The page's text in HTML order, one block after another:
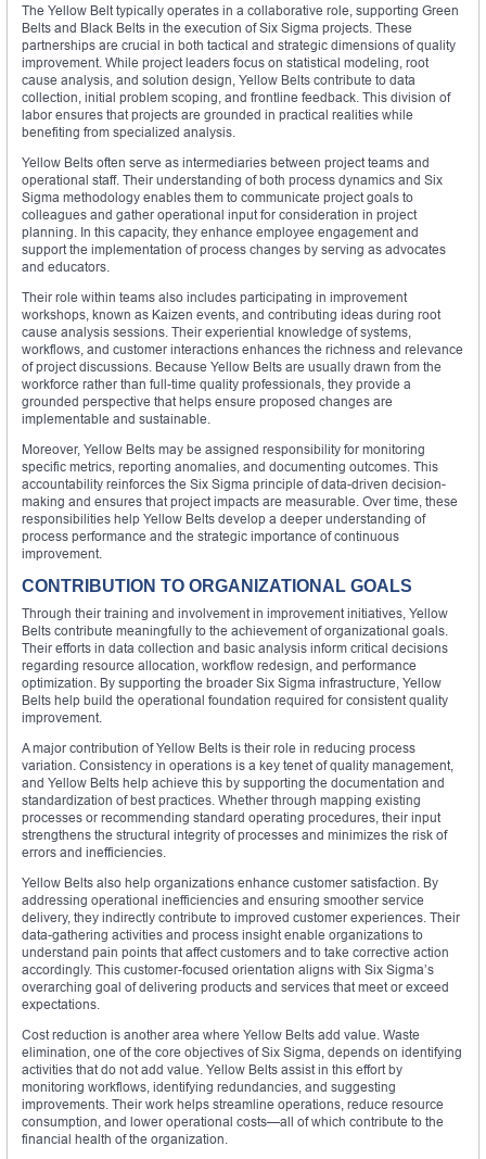
The Yellow Belt typically operates in a collaborative role, supporting Green
Belts and Black Belts in the execution of Six Sigma projects. These
partnerships are crucial in both tactical and strategic dimensions of quality
improvement. While project leaders focus on statistical modeling, root
cause analysis, and solution design, Yellow Belts contribute to data
collection, initial problem scoping, and frontline feedback. This division of
labor ensures that projects are grounded in practical realities while
benefiting from specialized analysis.
Yellow Belts often serve as intermediaries between project teams and
operational staff. Their understanding of both process dynamics and Six
Sigma methodology enables them to communicate project goals to
colleagues and gather operational input for consideration in project
planning. In this capacity, they enhance employee engagement and
support the implementation of process changes by serving as advocates
and educators.
Their role within teams also includes participating in improvement
workshops, known as Kaizen events, and contributing ideas during root
cause analysis sessions. Their experiential knowledge of systems,
workflows, and customer interactions enhances the richness and relevance
of project discussions. Because Yellow Belts are usually drawn from the
workforce rather than full-time quality professionals, they provide a
grounded perspective that helps ensure proposed changes are
implementable and sustainable.
Moreover, Yellow Belts may be assigned responsibility for monitoring
specific metrics, reporting anomalies, and documenting outcomes. This
accountability reinforces the Six Sigma principle of data-driven decision-
making and ensures that project impacts are measurable. Over time, these
responsibilities help Yellow Belts develop a deeper understanding of
process performance and the strategic importance of continuous
improvement.
CONTRIBUTION TO ORGANIZATIONAL GOALS
Through their training and involvement in improvement initiatives, Yellow
Belts contribute meaningfully to the achievement of organizational goals.
Their efforts in data collection and basic analysis inform critical decisions
regarding resource allocation, workflow redesign, and performance
optimization. By supporting the broader Six Sigma infrastructure, Yellow
Belts help build the operational foundation required for consistent quality
improvement.
A major contribution of Yellow Belts is their role in reducing process
variation. Consistency in operations is a key tenet of quality management,
and Yellow Belts help achieve this by supporting the documentation and
standardization of best practices. Whether through mapping existing
processes or recommending standard operating procedures, their input
strengthens the structural integrity of processes and minimizes the risk of
errors and inefficiencies.
Yellow Belts also help organizations enhance customer satisfaction. By
addressing operational inefficiencies and ensuring smoother service
delivery, they indirectly contribute to improved customer experiences. Their
data-gathering activities and process insight enable organizations to
understand pain points that affect customers and to take corrective action
accordingly. This customer-focused orientation aligns with Six Sigma’s
overarching goal of delivering products and services that meet or exceed
expectations.
Cost reduction is another area where Yellow Belts add value. Waste
elimination, one of the core objectives of Six Sigma, depends on identifying
activities that do not add value. Yellow Belts assist in this effort by
monitoring workflows, identifying redundancies, and suggesting
improvements. Their work helps streamline operations, reduce resource
consumption, and lower operational costs—all of which contribute to the
financial health of the organization.